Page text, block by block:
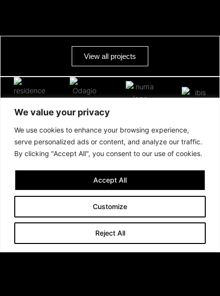
We value your privacy
We use cookies to enhance your browsing experience,
serve personalized ads or content, and analyze our traffic.
By clicking "Accept All", you consent to our use of cookies.
Customize
Reject All
Accept All
View all projects